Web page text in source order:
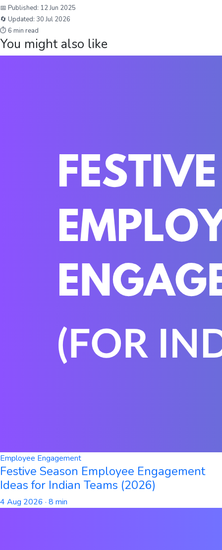
📅 Published: 12 Jun 2025
🔄 Updated: 30 Jul 2026
⏱ 6 min read
You might also like
Employee Engagement
Festive Season Employee Engagement
Ideas for Indian Teams (2026)
4 Aug 2026 · 8 min